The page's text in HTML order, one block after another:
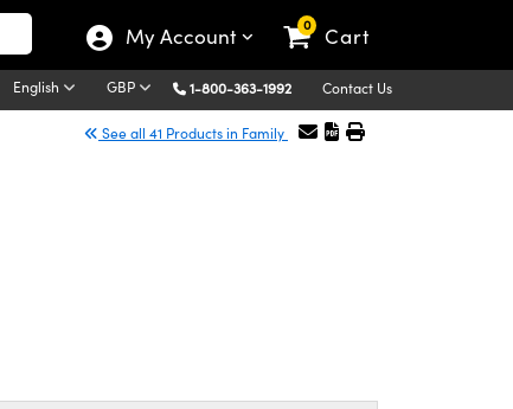
My Account 0 Cart
English GBP 1-800-363-1992 Contact Us
See all 41 Products in Family